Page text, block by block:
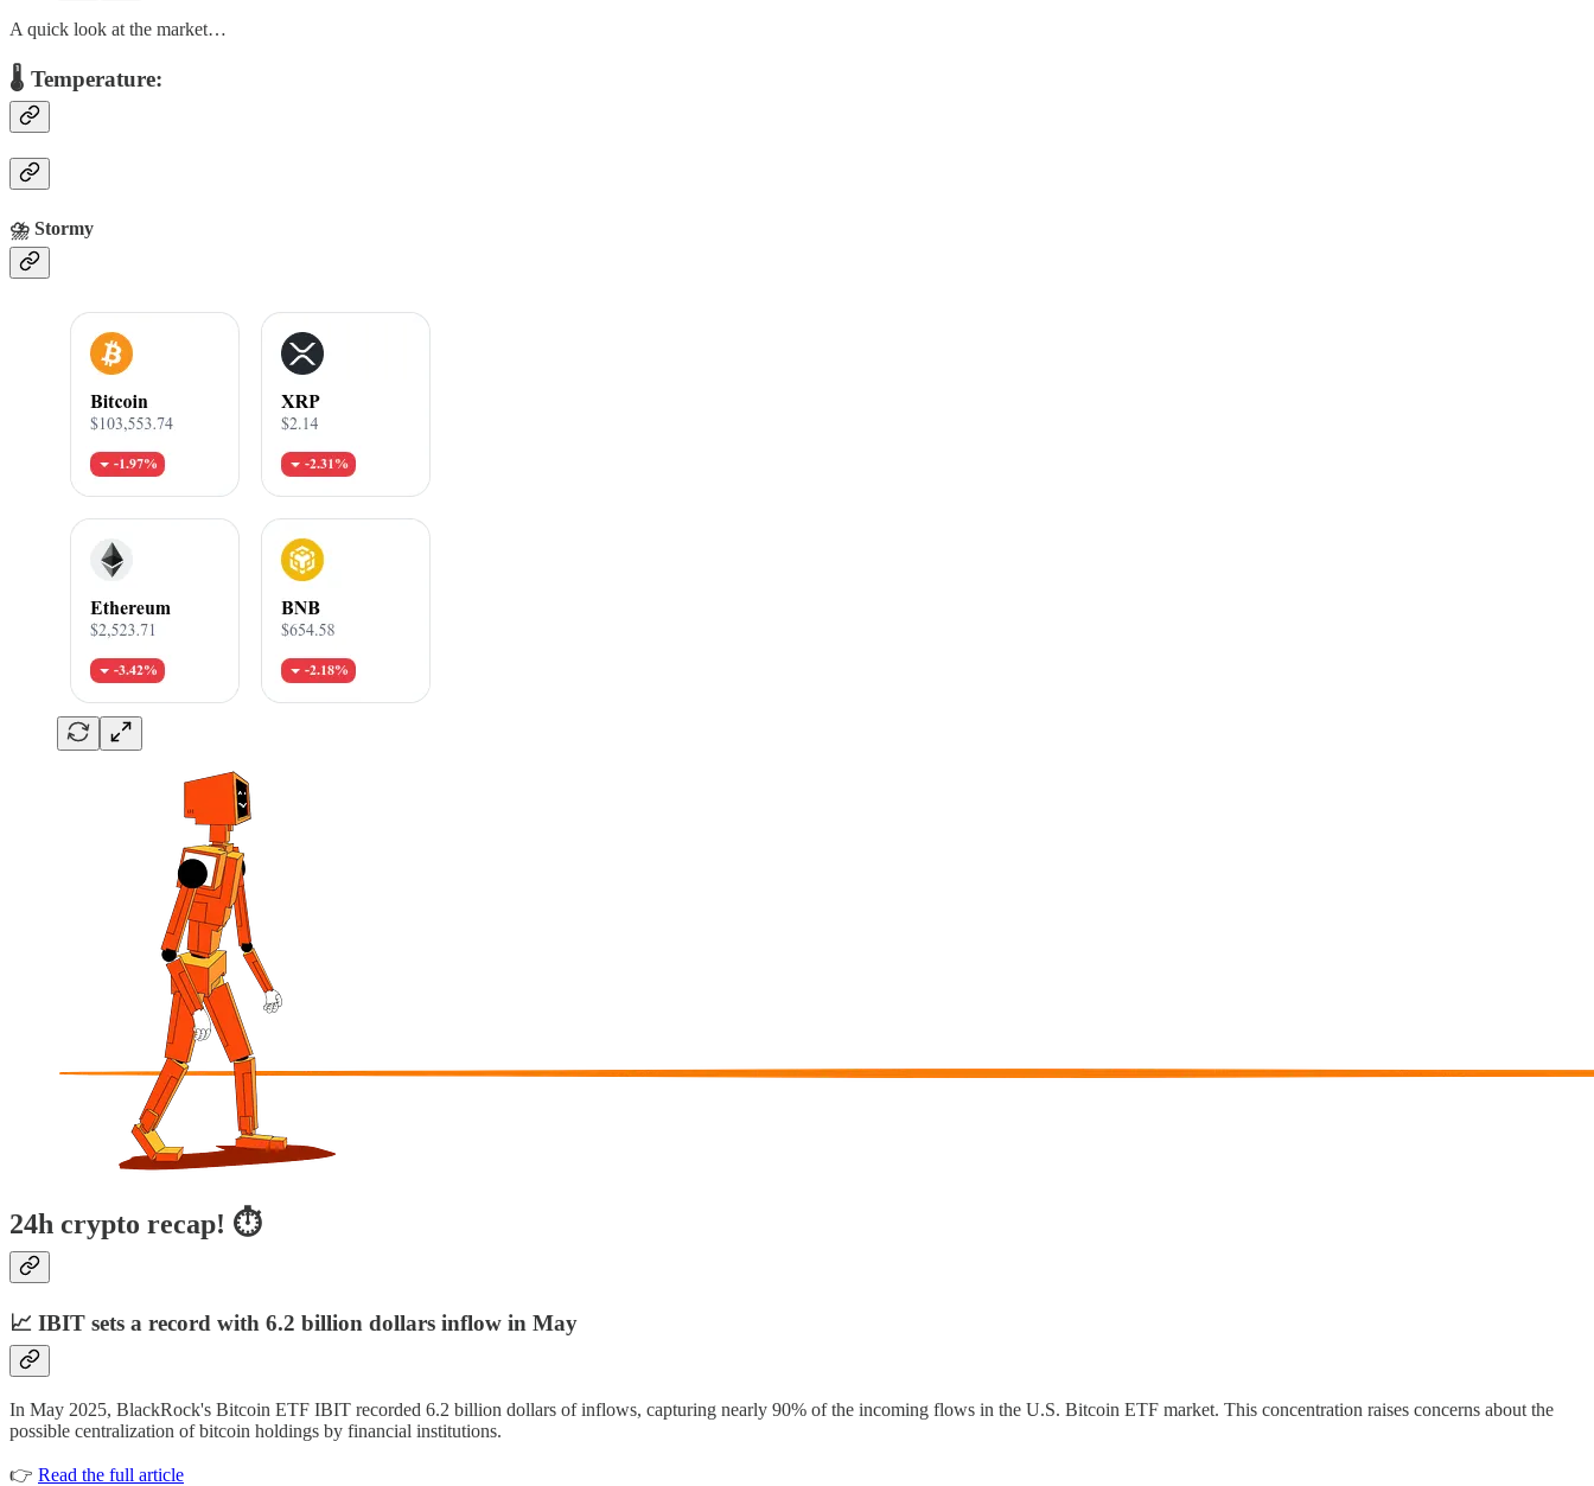
A quick look at the market…
🌡️ Temperature:
⛈️ Stormy
24h crypto recap! ⏱
📈 IBIT sets a record with 6.2 billion dollars inflow in May
In May 2025, BlackRock's Bitcoin ETF IBIT recorded 6.2 billion dollars of inflows, capturing nearly 90% of the incoming flows in the U.S. Bitcoin ETF market. This concentration raises concerns about the
possible centralization of bitcoin holdings by financial institutions.
👉 Read the full article